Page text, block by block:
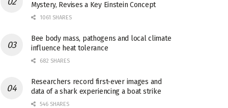
Mystery, Revises a Key Einstein Concept
1061 SHARES
Bee body mass, pathogens and local climate
influence heat tolerance
682 SHARES
Researchers record first-ever images and
data of a shark experiencing a boat strike
546 SHARES